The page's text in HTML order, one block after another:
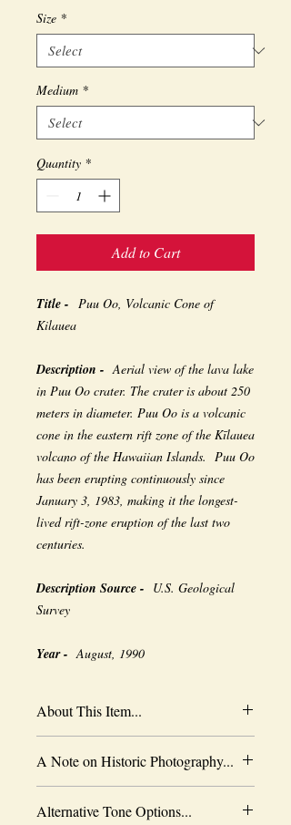
Size *
Medium *
Quantity *
Add to Cart
Title - Puu Oo, Volcanic Cone of
Kilauea
Description -Aerial view of the lava lake
in Puu Oo crater. The crater is about 250
meters in diameter. Puu Oo is a volcanic
cone in the eastern rift zone of the Kīlauea
volcano of the Hawaiian Islands. Puu Oo
has been erupting continuously since
January 3, 1983, making it the longest-
lived rift-zone eruption of the last two
centuries.
Description Source - U.S. Geological
Survey
Year -August, 1990
About This Item...
Heavy-weight professional media
Coated for water-resistance
Acid free to prevent yellowing
A Note on Historic Photography...
to the capabilities of the original
Alternative Tone Options...